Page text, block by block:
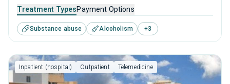
development tools, and aftercare resources ensures that
recovery is supported at every step, from initial treatment
assessments to a fulfilling life in sobriety.
Treatment TypesPayment Options
Substance abuse Alcoholism +3
Inpatient (hospital) Outpatient Telemedicine